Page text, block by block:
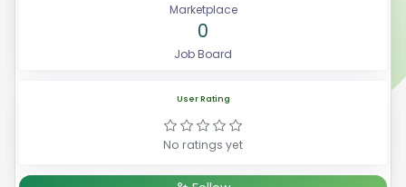
Marketplace
0
Job Board
User Rating
No ratings yet